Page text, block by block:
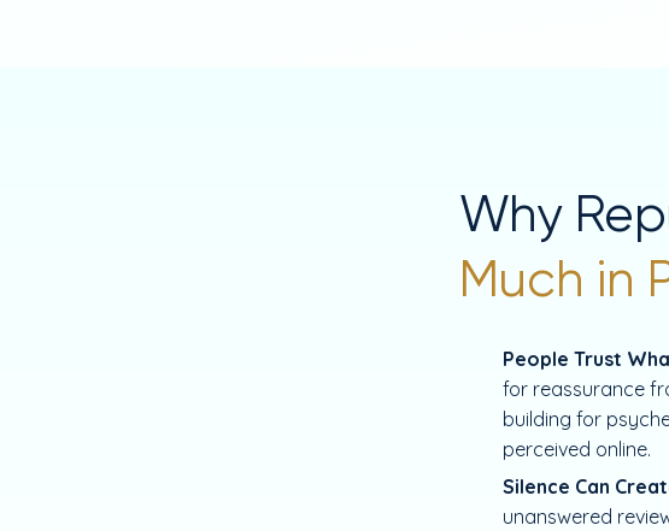
Why
Much in
People Trust
for reassurance
building for
perceived online.
Silence Can
unanswered